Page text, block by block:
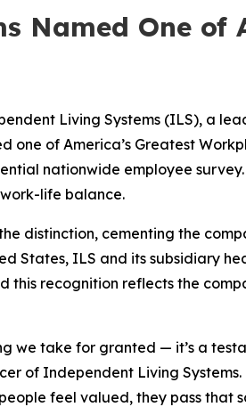
Named One of
Living Systems (ILS), a
of America’s Greatest
nationwide employee
life balance.
distinction, cementing the
States, ILS and its subsidiary
this recognition reflects the
we take for granted — it’s a
of Independent Living
feel valued, they pass that